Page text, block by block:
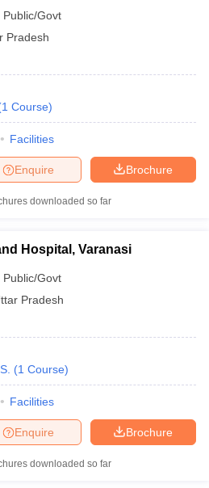
Public/Govt
Pradesh
1 Course)
Facilities
Brochure
Enquire
downloaded so far
Hospital, Varanasi
Public/Govt
Pradesh
(1 Course)
Facilities
Brochure
Enquire
downloaded so far